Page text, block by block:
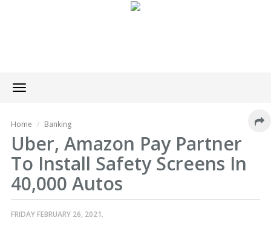
Toggle
navigation
Home Banking
Uber, Amazon Pay Partner
To Install Safety Screens In
40,000 Autos
FRIDAY FEBRUARY 26, 2021.